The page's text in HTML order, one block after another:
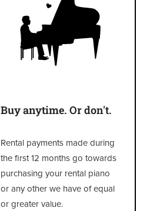
Buy anytime. Or don't.
Rental payments made during
the first 12 months go towards
purchasing your rental piano
or any other we have of equal
or greater value.